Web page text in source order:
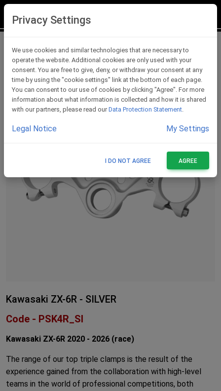
Triple Clamps
Kawasaki ZX-6R - SILVER
Code - PSK4R_SI
Kawasaki ZX-6R 2020 - 2026 (race)
The range of our top triple clamps is the result of the
experience gained from the collaboration with high-level
teams in the world of professional competitions, both
Privacy Settings
We use cookies and similar technologies that are necessary to
operate the website. Additional cookies are only used with your
consent. You are free to give, deny, or withdraw your consent at any
time by using the "cookie settings" link at the bottom of each page.
You can consent to our use of cookies by clicking "Agree". For more
information about what information is collected and how it is shared
with our partners, please read our Data Protection Statement.
Legal Notice My Settings
I DO NOT AGREE AGREE